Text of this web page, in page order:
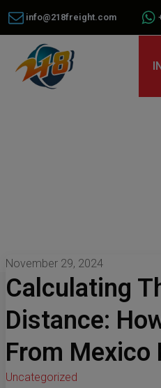
info@218freight.com
November 29, 2024
Calculating
Distance:
From Mexico
Uncategorized